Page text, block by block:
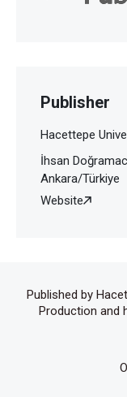
Publisher
Hacettepe
İhsan
Ankara/Türkiye
Website
Published by
Production and